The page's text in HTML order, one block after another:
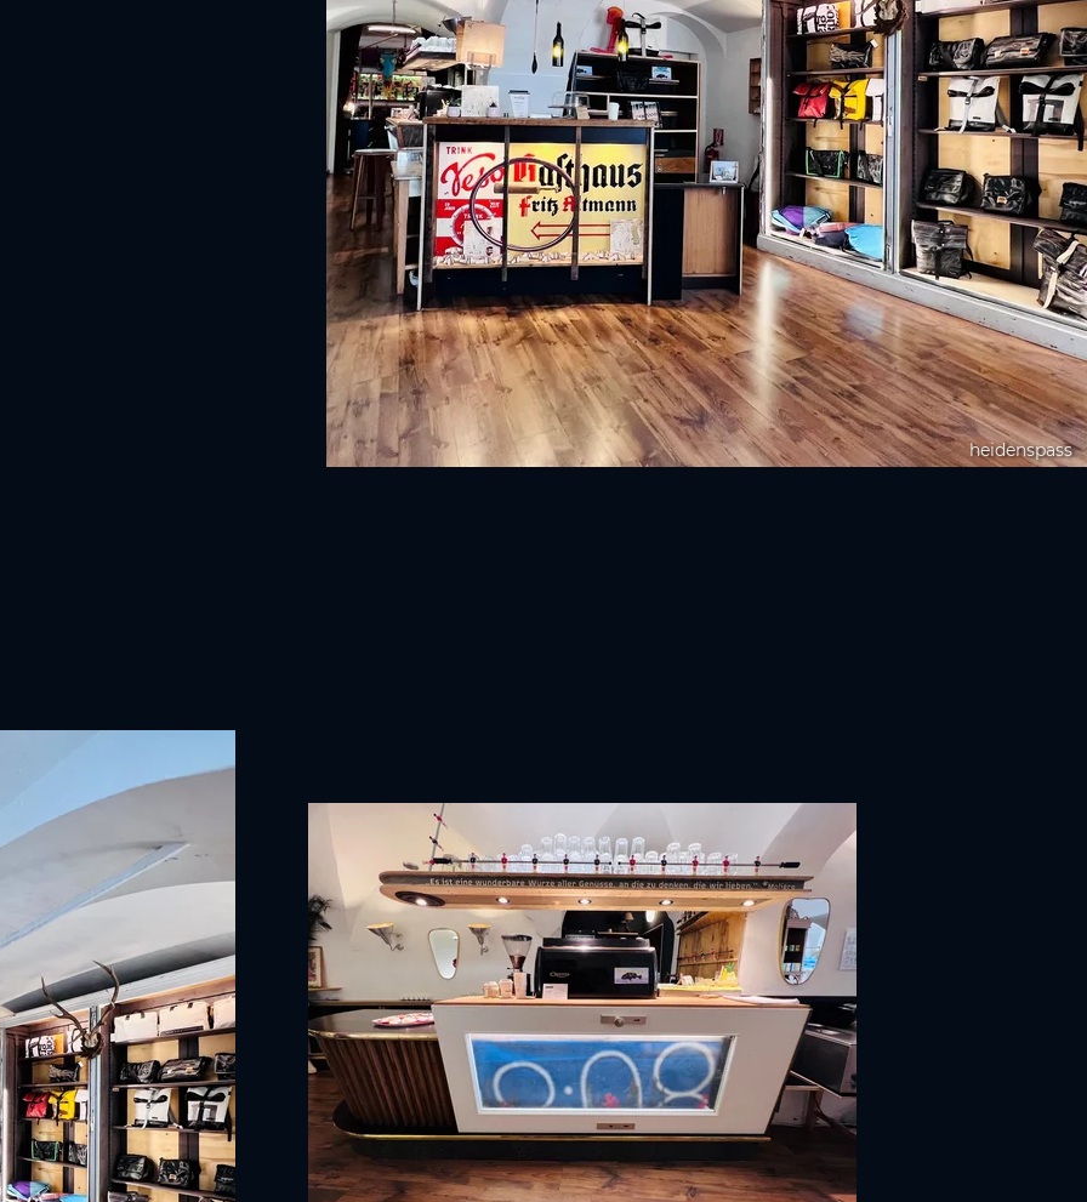
heidenspass